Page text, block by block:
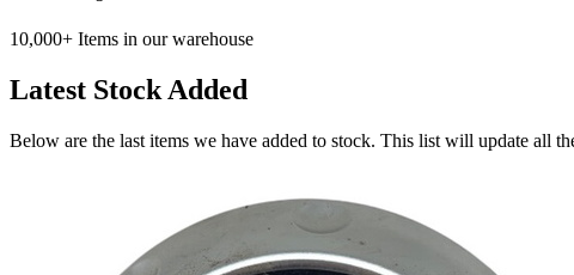
10,000+ Items in our warehouse
Latest Stock Added
Below are the last items we have added to stock. This list will update all